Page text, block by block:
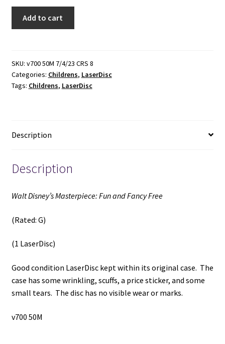
and
Fancy
Free
LaserDisc)
Add to cart
SKU: v700 50M 7/4/23 CRS 8
Categories: Childrens, LaserDisc
Tags: Childrens, LaserDisc
Description
Description
Walt Disney’s Masterpiece: Fun and Fancy Free
(Rated: G)
(1 LaserDisc)
Good condition LaserDisc kept within its original case. The
case has some wrinkling, scuffs, a price sticker, and some
small tears. The disc has no visible wear or marks.
v700 50M